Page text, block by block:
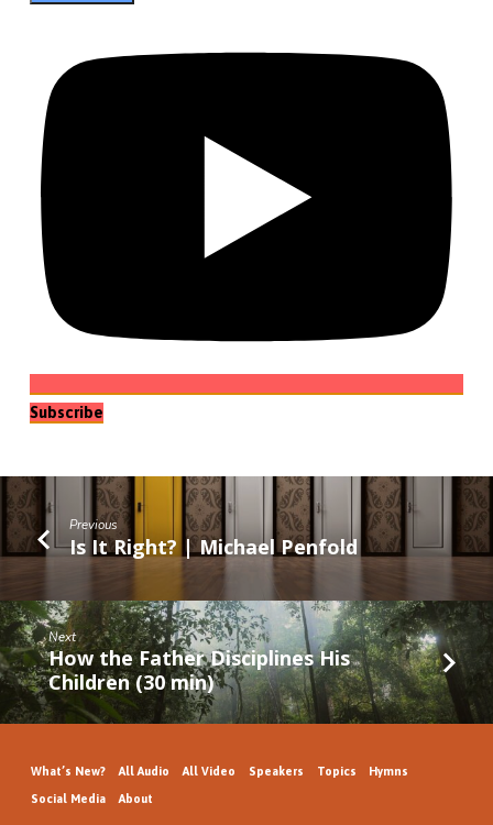
Subscribe
Previous
Is It Right? | Michael Penfold
Next
How the Father Disciplines His
Children (30 min)
What’s New? All Audio All Video Speakers Topics Hymns
Social Media About